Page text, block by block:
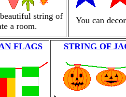
string of
a room.
You can
FLAGS STRING OF